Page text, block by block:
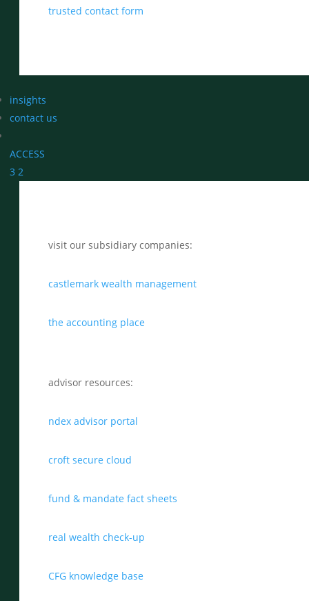
trusted contact form
insights
contact us
ACCESS
3 2
visit our subsidiary companies:
castlemark wealth management
the accounting place
advisor resources:
ndex advisor portal
croft secure cloud
fund & mandate fact sheets
real wealth check-up
CFG knowledge base